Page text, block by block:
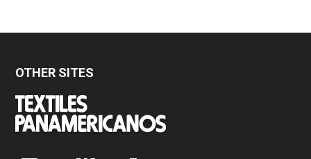
OTHER SITES